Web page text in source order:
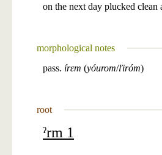
on the next day plucked clean
morphological notes
pass. írɛm (yóurom/ľiróm)
root
ˀrm 1